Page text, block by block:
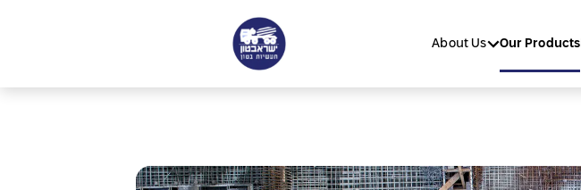
About Us Our Products